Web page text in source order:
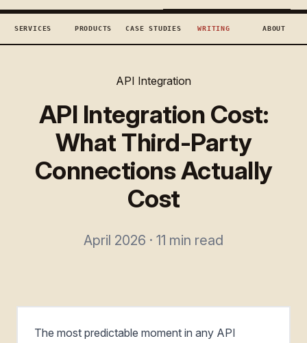
SERVICES PRODUCTS CASE STUDIES WRITING ABOUT
API Integration
API Integration Cost:
What Third-Party
Connections Actually
Cost
April 2026 · 11 min read
The most predictable moment in any API